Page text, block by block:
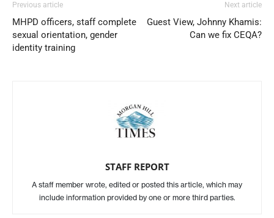
Previous article
MHPD officers, staff complete
sexual orientation, gender
identity training
Next article
Guest View, Johnny Khamis:
Can we fix CEQA?
STAFF REPORT
A staff member wrote, edited or posted this article, which may
include information provided by one or more third parties.